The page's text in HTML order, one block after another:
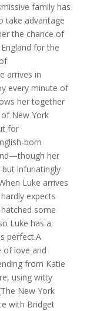
family has
take advantage
the chance of
for the
arrives in
every minute of
her together
New York
for
born
her
infuriatingly
Luke arrives
expects
some
Luke has a
perfect.A
of love and
from Katie
using witty
New York
with Bridget